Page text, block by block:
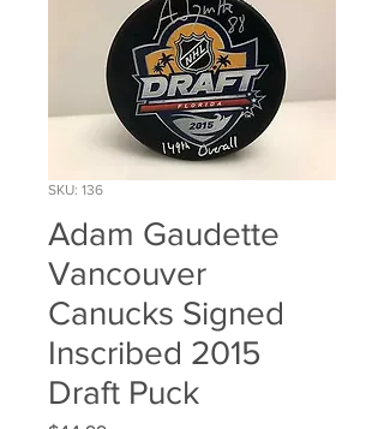
SKU: 136
Adam Gaudette
Vancouver
Canucks Signed
Inscribed 2015
Draft Puck